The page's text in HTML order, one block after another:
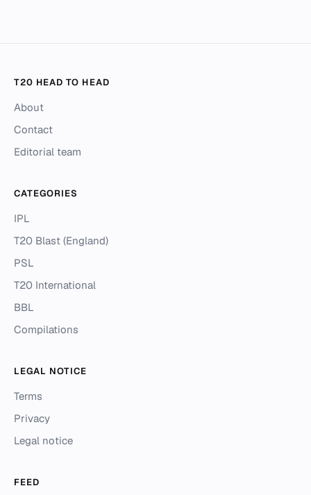
T20 HEAD TO HEAD
About
Contact
Editorial team
CATEGORIES
IPL
T20 Blast (England)
PSL
T20 International
BBL
Compilations
LEGAL NOTICE
Terms
Privacy
Legal notice
FEED